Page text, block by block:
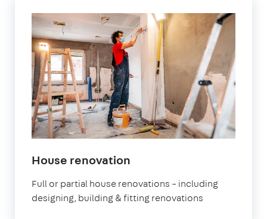
House renovation
Full or partial house renovations – including
designing, building & fitting renovations